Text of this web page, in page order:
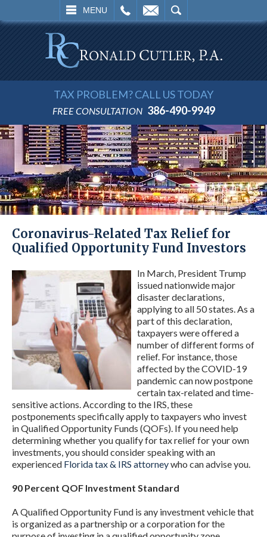
MENU
SEARCH
TAX PROBLEM? CALL US TODAY
FREE CONSULTATION 386-490-9949
Coronavirus-Related Tax Relief for
Qualified Opportunity Fund Investors
In March, President Trump
issued nationwide major
disaster declarations,
applying to all 50 states. As a
part of this declaration,
taxpayers were offered a
number of different forms of
relief. For instance, those
affected by the COVID-19
pandemic can now postpone
certain tax-related and time-
sensitive actions. According to the IRS, these
postponements specifically apply to taxpayers who invest
in Qualified Opportunity Funds (QOFs). If you need help
determining whether you qualify for tax relief for your own
investments, you should consider speaking with an
experienced Florida tax & IRS attorneywho can advise you.
90 Percent QOF Investment Standard
A Qualified Opportunity Fund is any investment vehicle that
is organized as a partnership or a corporation for the